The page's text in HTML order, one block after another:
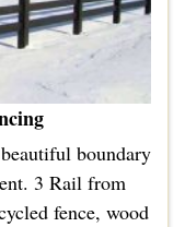
boundary
3 Rail from
fence, wood